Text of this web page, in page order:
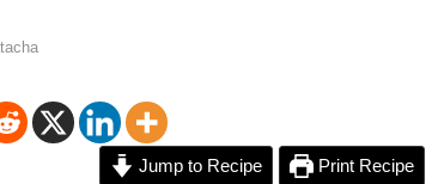
Jump to Recipe Print Recipe